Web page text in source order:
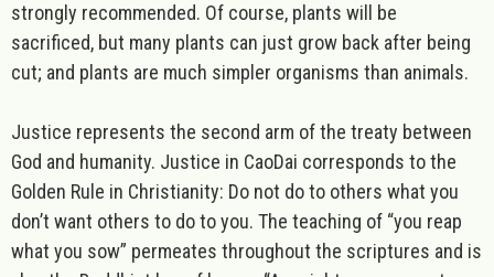
strongly recommended. Of course, plants will be
sacrificed, but many plants can just grow back after being
cut; and plants are much simpler organisms than animals.
Justice represents the second arm of the treaty between
God and humanity. Justice in CaoDai corresponds to the
Golden Rule in Christianity: Do not do to others what you
don’t want others to do to you. The teaching of “you reap
what you sow” permeates throughout the scriptures and is